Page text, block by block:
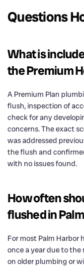
Questions
What is
the Premium
A Premium Plan
flush, inspection of
check for any
concerns. The exact
was addressed
the flush and
with no issues found.
How often
flushed in
For most Palm Harbor
once a year due to
on older plumbing or